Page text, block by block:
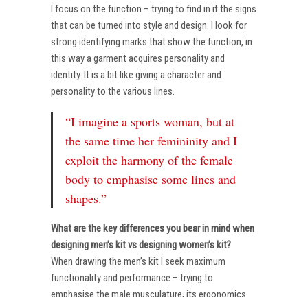
I focus on the function – trying to find in it the signs
that can be turned into style and design. I look for
strong identifying marks that show the function, in
this way a garment acquires personality and
identity. It is a bit like giving a character and
personality to the various lines.
“I imagine a sports woman, but at
the same time her femininity and I
exploit the harmony of the female
body to emphasise some lines and
shapes.”
What are the key differences you bear in mind when
designing men’s kit vs designing women’s kit?
When drawing the men’s kit I seek maximum
functionality and performance – trying to
emphasise the male musculature, its ergonomics